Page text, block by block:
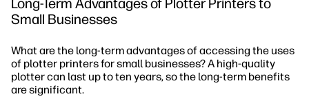
Long-Term Advantages of Plotter Printers to
Small Businesses
What are the long-term advantages of accessing the uses
of plotter printers for small businesses? A high-quality
plotter can last up to ten years, so the long-term benefits
are significant.